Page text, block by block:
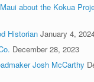
about the Kokua
Historian January 4,
December 28, 2023
Josh McCarthy